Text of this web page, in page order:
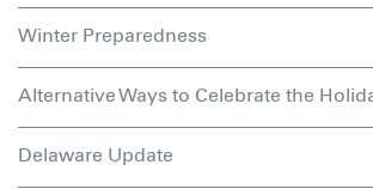
Winter Preparedness
Alternative Ways to Celebrate the
Delaware Update